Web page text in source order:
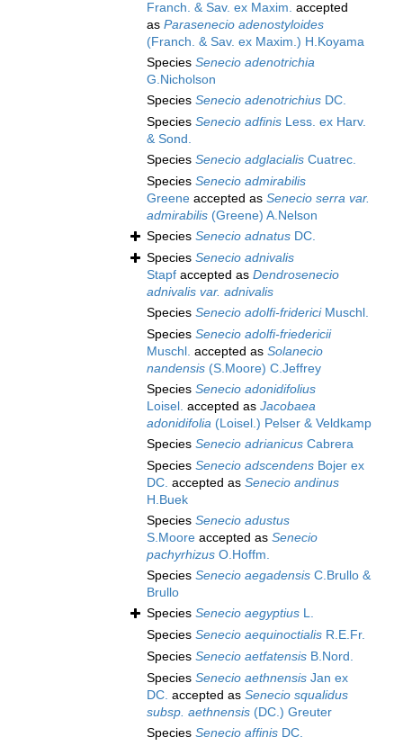
Franch. & Sav. ex Maxim. accepted
as Parasenecio adenostyloides
(Franch. & Sav. ex Maxim.) H.Koyama
Species Senecio adenotrichia
G.Nicholson
Species Senecio adenotrichius DC.
Species Senecio adfinis Less. ex Harv.
& Sond.
Species Senecio adglacialis Cuatrec.
Species Senecio admirabilis
Greene accepted as Senecio serra var.
admirabilis (Greene) A.Nelson
Species Senecio adnatus DC.
Species Senecio adnivalis
Stapf accepted as Dendrosenecio
adnivalis var. adnivalis
Species Senecio adolfi-fridericiMuschl.
Species Senecio adolfi-friedericii
Muschl. accepted as Solanecio
nandensis (S.Moore) C.Jeffrey
Species Senecio adonidifolius
Loisel. accepted as Jacobaea
adonidifolia (Loisel.) Pelser & Veldkamp
Species Senecio adrianicus Cabrera
Species Senecio adscendens Bojer ex
DC. accepted as Senecio andinus
H.Buek
Species Senecio adustus
S.Moore accepted as Senecio
pachyrhizus O.Hoffm.
Species Senecio aegadensis C.Brullo &
Brullo
Species Senecio aegyptius L.
Species Senecio aequinoctialis R.E.Fr.
Species Senecio aetfatensis B.Nord.
Species Senecio aethnensis Jan ex
DC. accepted as Senecio squalidus
subsp. aethnensis (DC.) Greuter
Species Senecio affinis DC.